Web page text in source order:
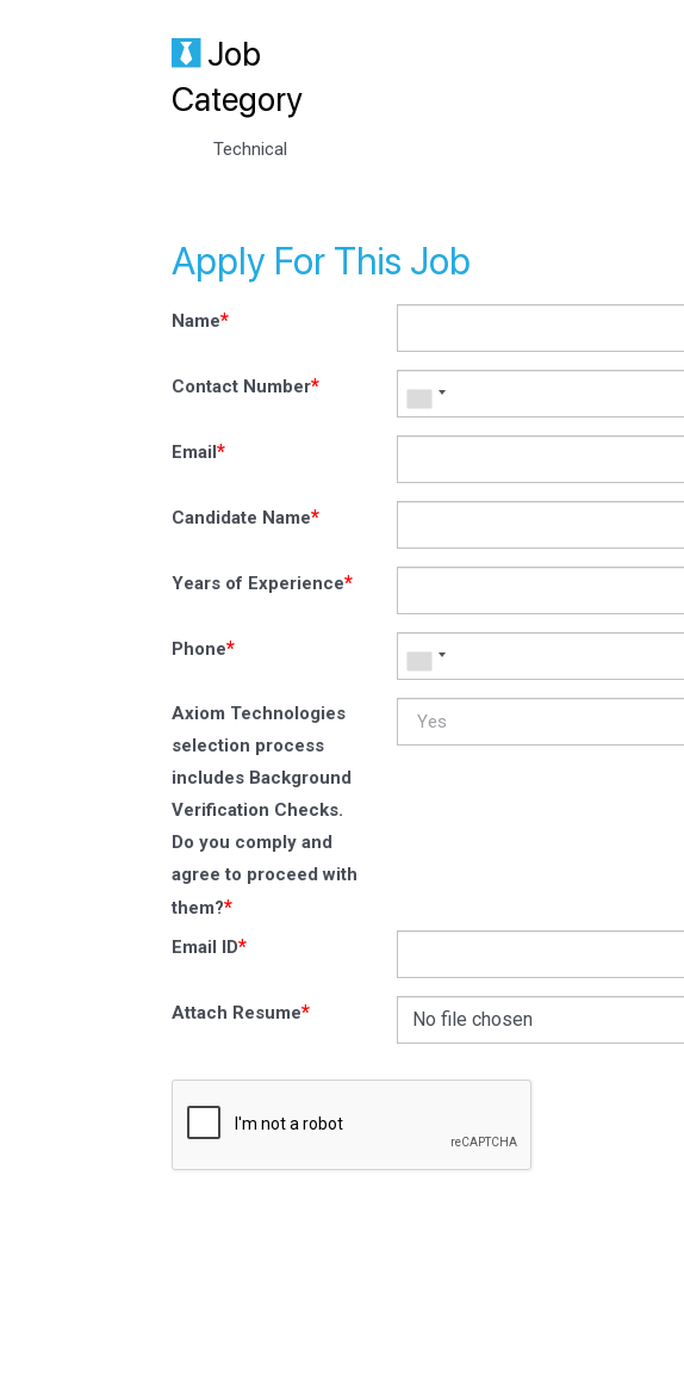
Job
Category
Technical
Apply For This Job
Name*
Contact Number*
Email*
Candidate Name*
Years of Experience*
Phone*
Axiom Technologies
selection process
includes Background
Verification Checks.
Do you comply and
agree to proceed with
them?*
Email ID*
Attach Resume* No file chosen